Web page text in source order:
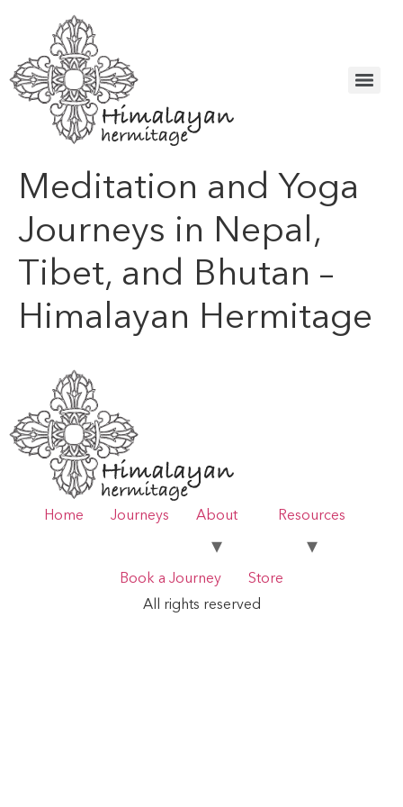
Meditation and Yoga
Journeys in Nepal,
Tibet, and Bhutan –
Himalayan Hermitage
Home Journeys About Resources
Book a Journey
Store
All rights reserved